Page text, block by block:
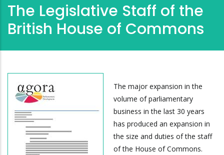
The Legislative Staff of the
British House of Commons
The major expansion in the
volume of parliamentary
business in the last 30 years
has produced an expansion in
the size and duties of the staff
of the House of Commons.